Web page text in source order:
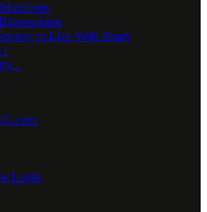
to Live With Bears
Login